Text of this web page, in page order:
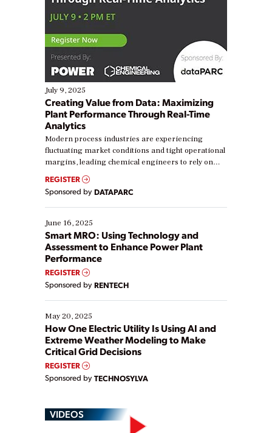
July 9, 2025
Creating Value from Data: Maximizing
Plant Performance Through Real-Time
Analytics
Modern process industries are experiencing
fluctuating market conditions and tight operational
margins, leading chemical engineers to rely on
real-time data to boost efficiency and reduce costs.
Yet, many organizations are at different stages in
their digital transformation journey. Some are just
starting, while others are looking to optimize
existing solutions. This webinar explores practical
ways […]
REGISTER
Sponsored by DATAPARC
June 16, 2025
Smart MRO: Using Technology and
Assessment to Enhance Power Plant
Performance
REGISTER
Sponsored by RENTECH
May 20, 2025
How One Electric Utility Is Using AI and
Extreme Weather Modeling to Make
Critical Grid Decisions
REGISTER
Sponsored by TECHNOSYLVA
VIDEOS